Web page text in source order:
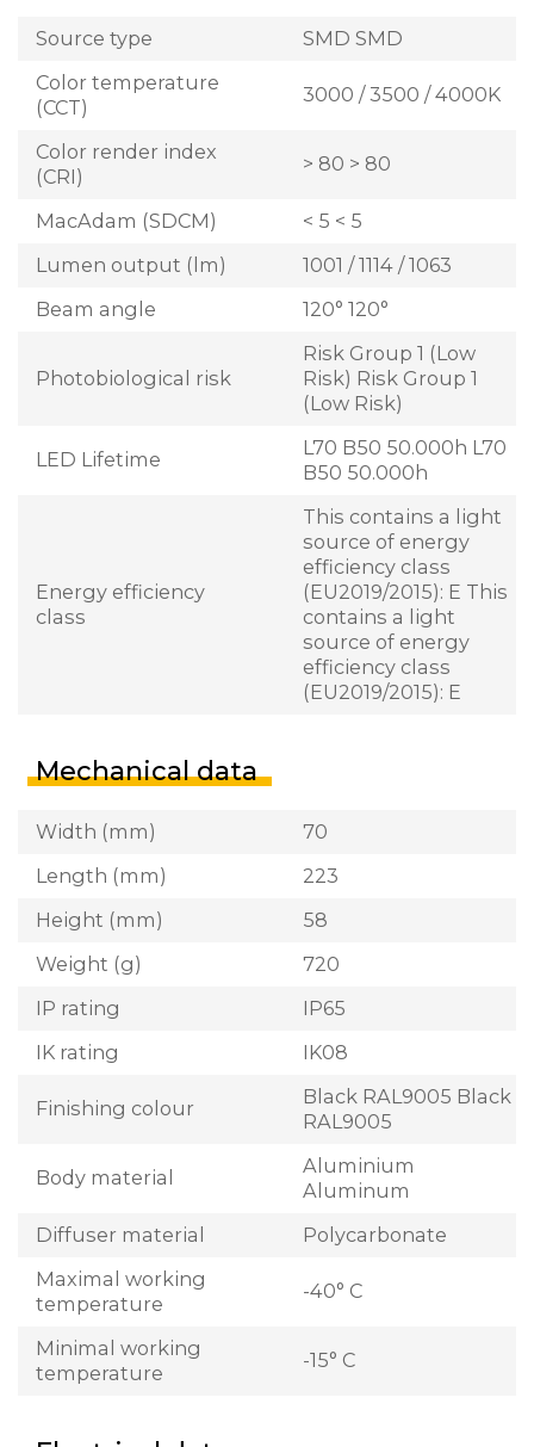
Source type
SMD SMD
Color temperature
(CCT)
3000 / 3500 / 4000K
Color render index
(CRI)
> 80 > 80
MacAdam (SDCM)
< 5 < 5
Lumen output (lm)
1001 / 1114 / 1063
Beam angle
120° 120°
Photobiological risk
Risk Group 1 (Low
Risk) Risk Group 1
(Low Risk)
LED Lifetime
L70 B50 50.000h L70
B50 50.000h
Energy efficiency
class
This contains a light
source of energy
efficiency class
(EU2019/2015): E This
contains a light
source of energy
efficiency class
(EU2019/2015): E
Mechanical data
Width (mm)
70
Length (mm)
223
Height (mm)
58
Weight (g)
720
IP rating
IP65
IK rating
IK08
Finishing colour
Black RAL9005 Black
RAL9005
Body material
Aluminium
Aluminum
Diffuser material
Polycarbonate
Maximal working
temperature
-40° C
Minimal working
temperature
-15° C